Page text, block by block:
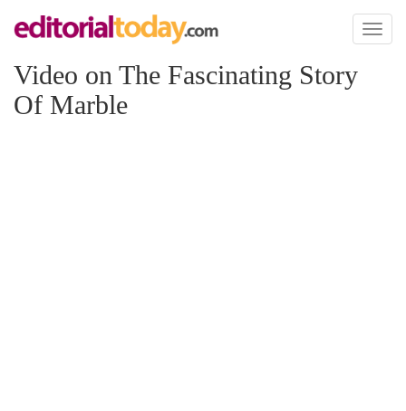
Toggle
Video on The Fascinating Story
Of Marble